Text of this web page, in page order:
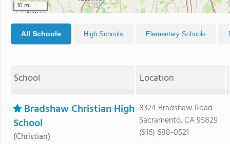
10 mi
All Schools High Schools Elementary Schools
School Location
Bradshaw Christian High
School
(Christian)
8324 Bradshaw Road
Sacramento, CA 95829
(916) 688-0521